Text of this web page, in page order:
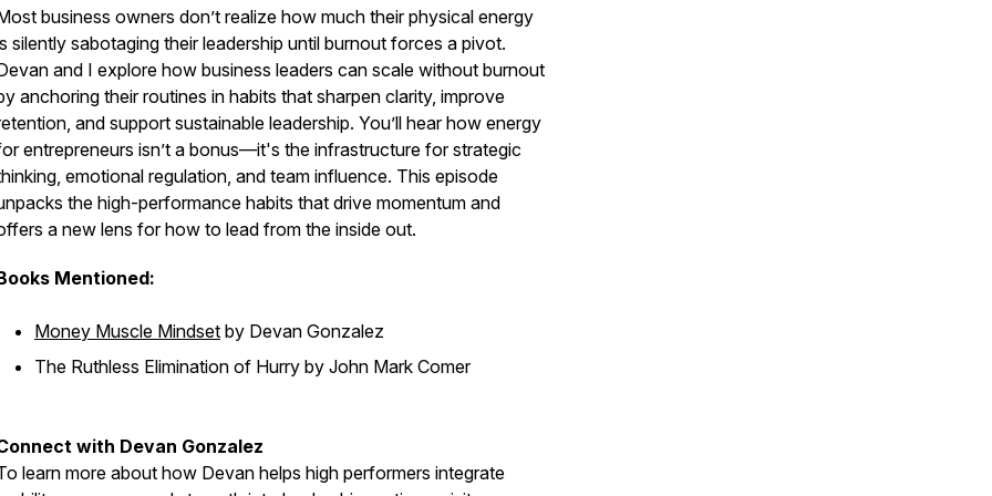
business owners don’t realize how much their physical energy
silently sabotaging their leadership until burnout forces a pivot.
and I explore how business leaders can scale without burnout
anchoring their routines in habits that sharpen clarity, improve
and support sustainable leadership. You’ll hear how energy
entrepreneurs isn’t a bonus—it's the infrastructure for strategic
emotional regulation, and team influence. This episode
the high-performance habits that drive momentum and
a new lens for how to lead from the inside out.
Mentioned:
Money Muscle Mindset by Devan Gonzalez
The Ruthless Elimination of Hurry by John Mark Comer
with Devan Gonzalez
learn more about how Devan helps high performers integrate